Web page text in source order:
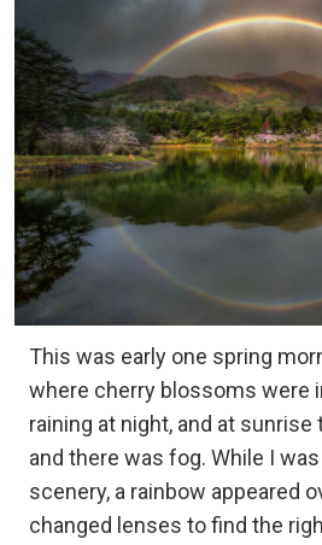
This was early one spring
where cherry blossoms were
raining at night, and at sunrise
and there was fog. While I
scenery, a rainbow appeared
changed lenses to find the